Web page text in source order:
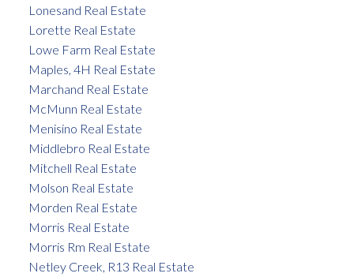
Lonesand Real Estate
Lorette Real Estate
Lowe Farm Real Estate
Maples, 4H Real Estate
Marchand Real Estate
McMunn Real Estate
Menisino Real Estate
Middlebro Real Estate
Mitchell Real Estate
Molson Real Estate
Morden Real Estate
Morris Real Estate
Morris Rm Real Estate
Netley Creek, R13 Real Estate